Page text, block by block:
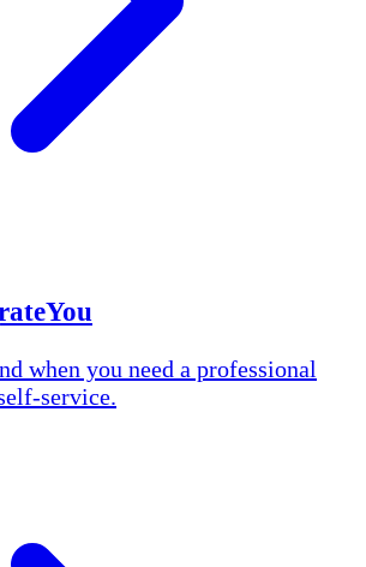
when you need a professional
service.